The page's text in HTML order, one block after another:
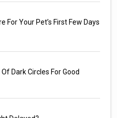
For Your Pet’s First Few Days
Dark Circles For Good